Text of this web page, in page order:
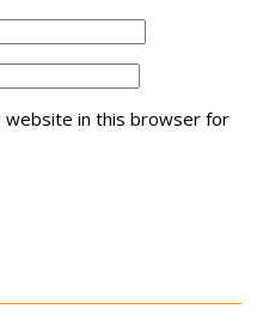
website in this browser for